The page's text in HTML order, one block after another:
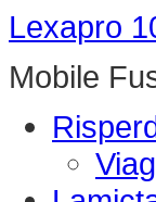
Lexapro
Mobile